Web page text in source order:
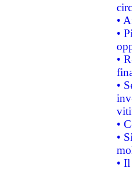
•
•
•
•
•
•
•